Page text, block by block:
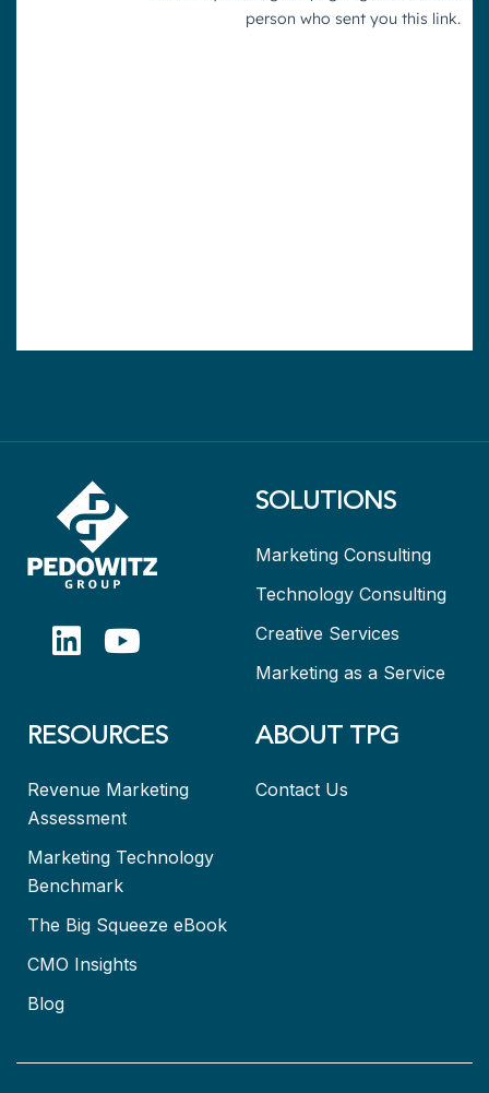
SOLUTIONS
Marketing Consulting
Technology Consulting
Creative Services
Marketing as a Service
RESOURCES
Revenue Marketing
Assessment
Marketing Technology
Benchmark
The Big Squeeze eBook
CMO Insights
Blog
ABOUT TPG
Contact Us